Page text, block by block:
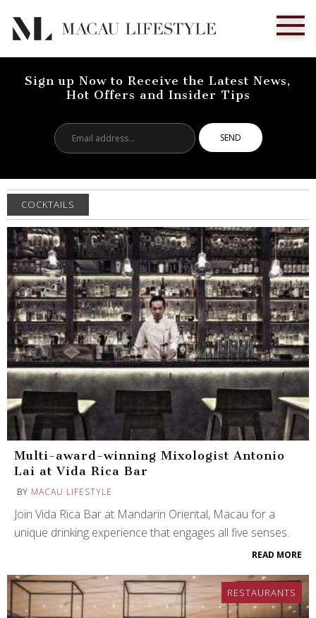
Sign up Now to Receive the Latest News,
Hot Offers and Insider Tips
address...
COCKTAILS
Multi-award-winning Mixologist Antonio
Lai at Vida Rica Bar
BY MACAU LIFESTYLE
Join Vida Rica Bar at Mandarin Oriental, Macau for a
unique drinking experience that engages all five senses.
READ MORE
RESTAURANTS